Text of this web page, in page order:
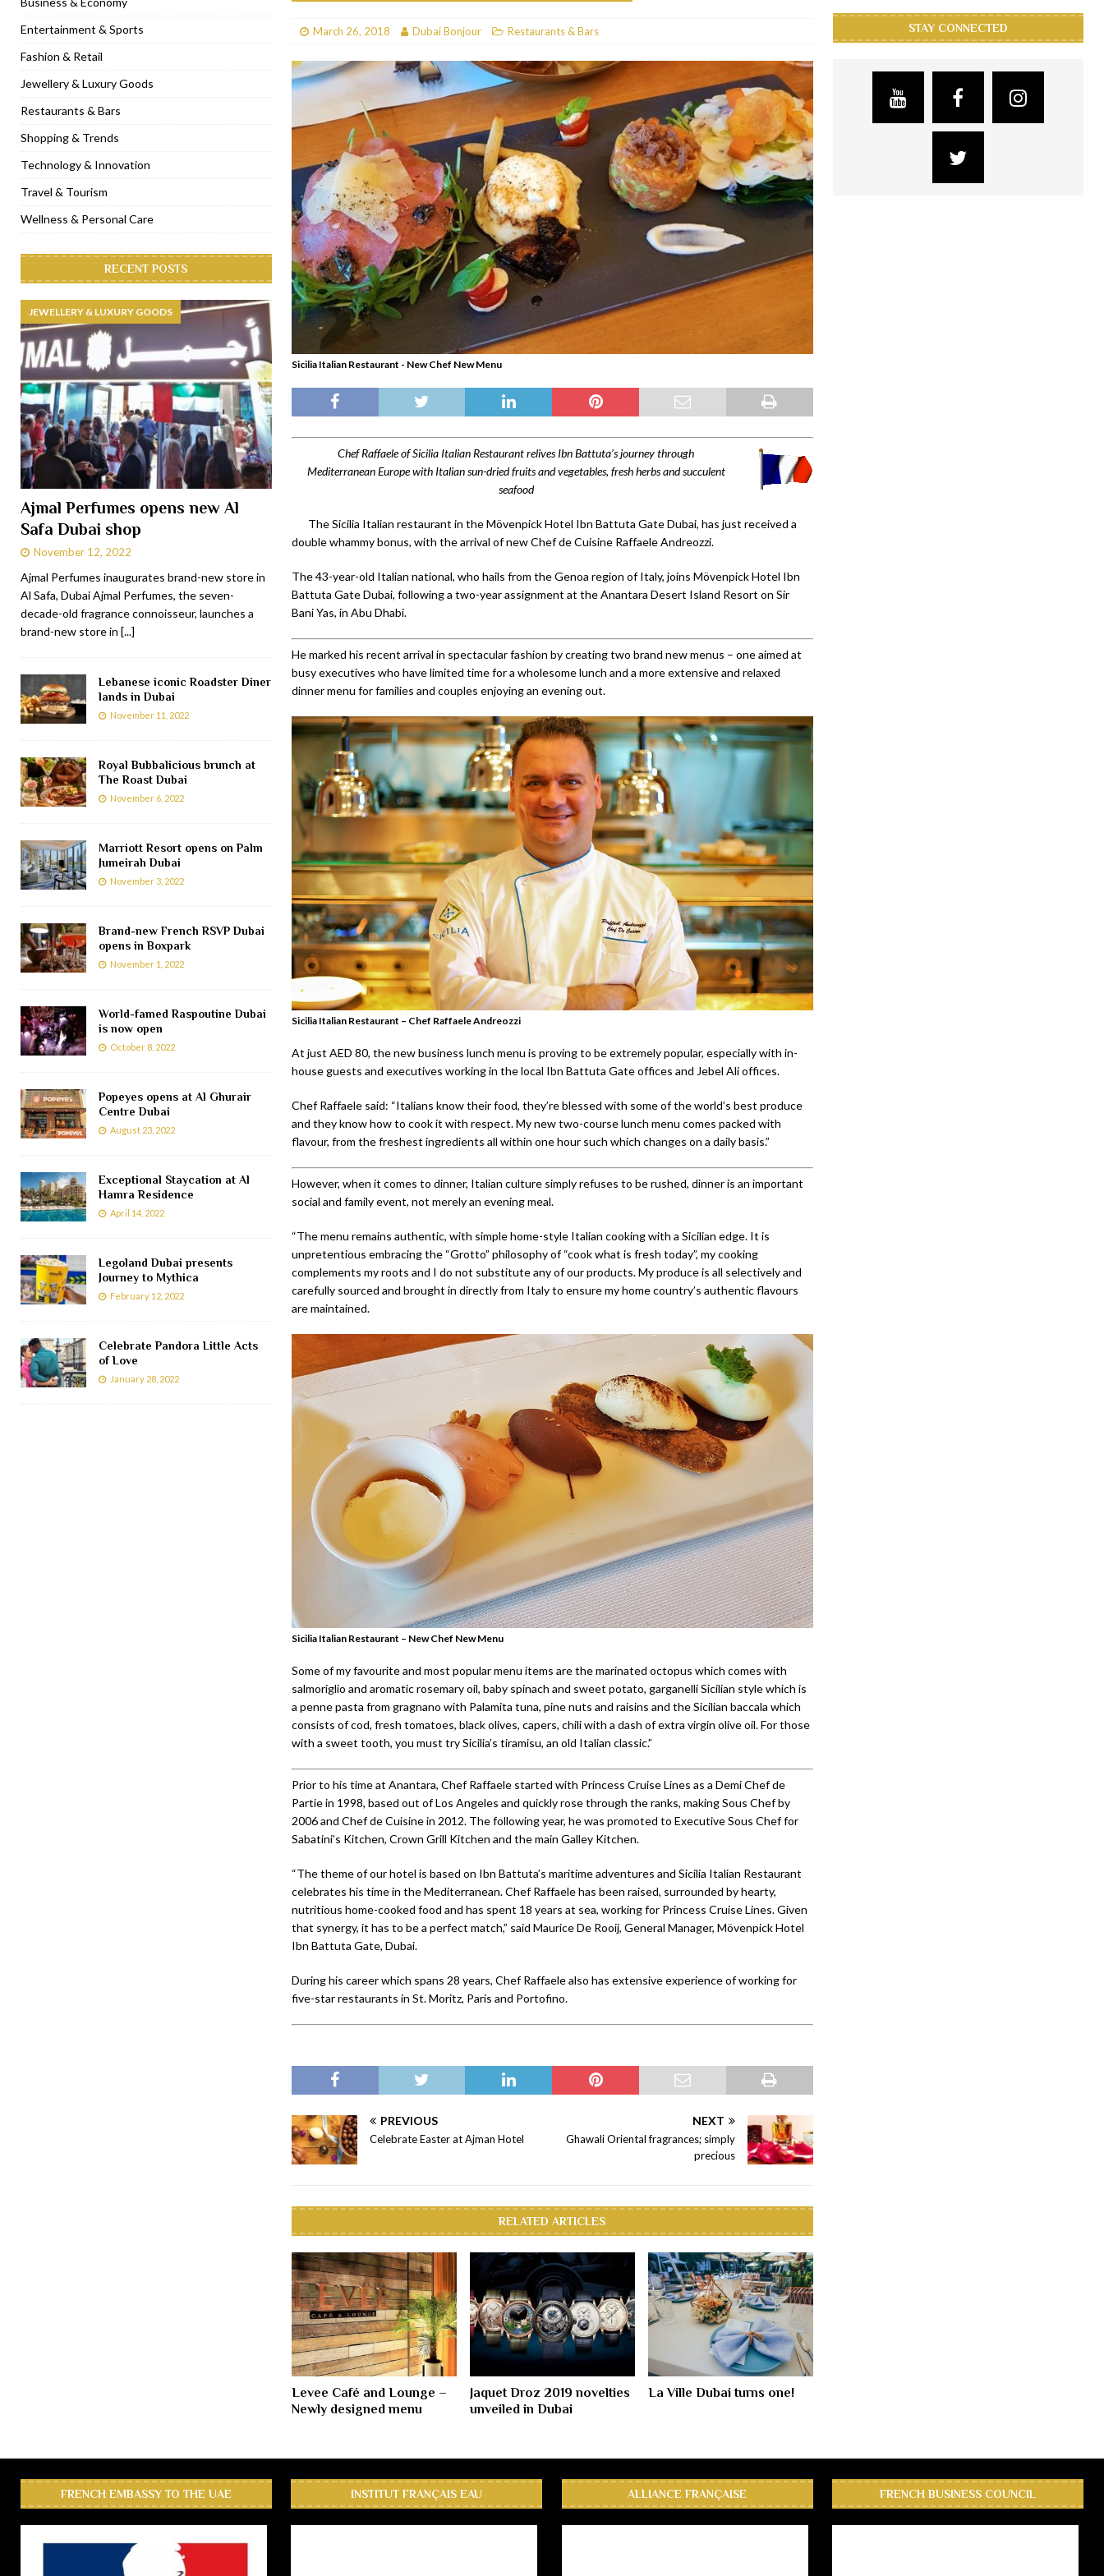
[ January 31, 2023 ] Raspoutine Dubai reveals a playful Valentine RESTAURANTS & BARS
[ January 9, 2023 ]
[ December 8, 2022 ] La Niña Dubai launches in the heart of DIFC RESTAURANTS & BARS
[ November 18, 2022 ] Cocotte French Rotisserie opens in Dubai, JBR RESTAURANTS & BARS
March 26, 2018 Dubai Bonjour Restaurants & Bars
Sicilia Italian Restaurant - New Chef New Menu
Chef Raffaele of Sicilia Italian Restaurant relives Ibn Battuta’s journey through
Mediterranean Europe with Italian sun-dried fruits and vegetables, fresh herbs and succulent
seafood
The Sicilia Italian restaurant in the Mövenpick Hotel Ibn Battuta Gate Dubai, has just received a
double whammy bonus, with the arrival of new Chef de Cuisine Raffaele Andreozzi.
The 43-year-old Italian national, who hails from the Genoa region of Italy, joins Mövenpick Hotel Ibn
Battuta Gate Dubai, following a two-year assignment at the Anantara Desert Island Resort on Sir
Bani Yas, in Abu Dhabi.
He marked his recent arrival in spectacular fashion by creating two brand new menus – one aimed at
busy executives who have limited time for a wholesome lunch and a more extensive and relaxed
dinner menu for families and couples enjoying an evening out.
Sicilia Italian Restaurant – Chef Raffaele Andreozzi
At just AED 80, the new business lunch menu is proving to be extremely popular, especially with in-
house guests and executives working in the local Ibn Battuta Gate offices and Jebel Ali offices.
Chef Raffaele said: “Italians know their food, they’re blessed with some of the world’s best produce
and they know how to cook it with respect. My new two-course lunch menu comes packed with
flavour, from the freshest ingredients all within one hour such which changes on a daily basis.”
However, when it comes to dinner, Italian culture simply refuses to be rushed, dinner is an important
social and family event, not merely an evening meal.
“The menu remains authentic, with simple home-style Italian cooking with a Sicilian edge. It is
unpretentious embracing the “Grotto” philosophy of “cook what is fresh today”, my cooking
complements my roots and I do not substitute any of our products. My produce is all selectively and
carefully sourced and brought in directly from Italy to ensure my home country’s authentic flavours
are maintained.
Sicilia Italian Restaurant – New Chef New Menu
Some of my favourite and most popular menu items are the marinated octopus which comes with
salmoriglio and aromatic rosemary oil, baby spinach and sweet potato, garganelli Sicilian style which is
a penne pasta from gragnano with Palamita tuna, pine nuts and raisins and the Sicilian baccala which
consists of cod, fresh tomatoes, black olives, capers, chili with a dash of extra virgin olive oil. For those
with a sweet tooth, you must try Sicilia’s tiramisu, an old Italian classic.”
Prior to his time at Anantara, Chef Raffaele started with Princess Cruise Lines as a Demi Chef de
Partie in 1998, based out of Los Angeles and quickly rose through the ranks, making Sous Chef by
2006 and Chef de Cuisine in 2012. The following year, he was promoted to Executive Sous Chef for
Sabatini’s Kitchen, Crown Grill Kitchen and the main Galley Kitchen.
“The theme of our hotel is based on Ibn Battuta’s maritime adventures and Sicilia Italian Restaurant
celebrates his time in the Mediterranean. Chef Raffaele has been raised, surrounded by hearty,
nutritious home-cooked food and has spent 18 years at sea, working for Princess Cruise Lines. Given
that synergy, it has to be a perfect match,” said Maurice De Rooij, General Manager, Mövenpick Hotel
Ibn Battuta Gate, Dubai.
During his career which spans 28 years, Chef Raffaele also has extensive experience of working for
five-star restaurants in St. Moritz, Paris and Portofino.
PREVIOUS
Celebrate Easter at Ajman Hotel
NEXT
Ghawali Oriental fragrances; simply
precious
RELATED ARTICLES
Levee Café and Lounge –
Newly designed menu
Jaquet Droz 2019 novelties
unveiled in Dubai
La Ville Dubai turns one!
Entertainment & Sports
Fashion & Retail
Jewellery & Luxury Goods
Restaurants & Bars
Shopping & Trends
Technology & Innovation
Travel & Tourism
Wellness & Personal Care
RECENT POSTS
JEWELLERY & LUXURY GOODS
Ajmal Perfumes opens new Al
Safa Dubai shop
November 12, 2022
Ajmal Perfumes inaugurates brand-new store in
Al Safa, Dubai Ajmal Perfumes, the seven-
decade-old fragrance connoisseur, launches a
brand-new store in [...]
Lebanese iconic Roadster Diner
lands in Dubai
November 11, 2022
Royal Bubbalicious brunch at
The Roast Dubai
November 6, 2022
Marriott Resort opens on Palm
Jumeirah Dubai
November 3, 2022
Brand-new French RSVP Dubai
opens in Boxpark
November 1, 2022
World-famed Raspoutine Dubai
is now open
October 8, 2022
Popeyes opens at Al Ghurair
Centre Dubai
August 23, 2022
Exceptional Staycation at Al
Hamra Residence
April 14, 2022
Legoland Dubai presents
Journey to Mythica
February 12, 2022
Celebrate Pandora Little Acts
of Love
January 28, 2022
STAY CONNECTED
FRENCH EMBASSY TO THE UAE INSTITUT FRANÇAIS EAU ALLIANCE FRANÇAISE FRENCH BUSINESS COUNCIL